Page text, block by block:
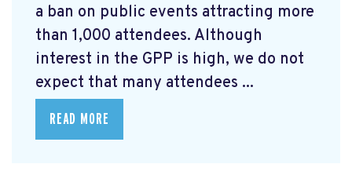
a ban on public events attracting more
than 1,000 attendees. Although
interest in the GPP is high, we do not
expect that many attendees ...
READ MORE